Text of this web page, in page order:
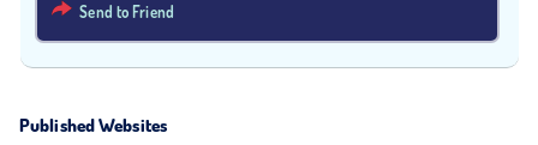
Send to Friend
Published Websites